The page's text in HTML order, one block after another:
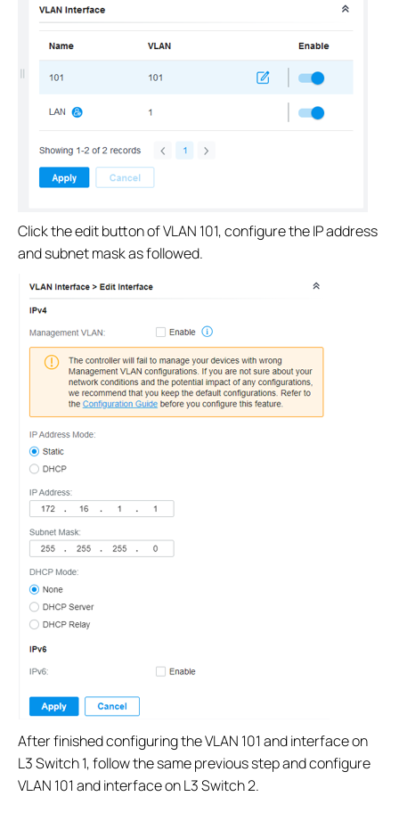
Click the edit button of VLAN 101, configure the IP address
and subnet mask as followed.
After finished configuring the VLAN 101 and interface on
L3 Switch 1, follow the same previous step and configure
VLAN 101 and interface on L3 Switch 2.